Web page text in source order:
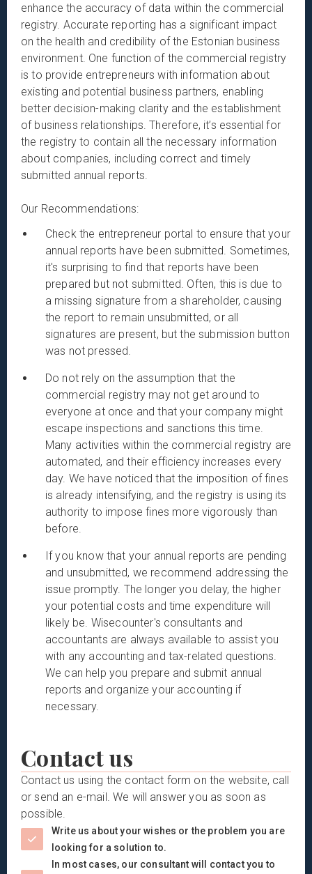
enhance the accuracy of data within the commercial
registry. Accurate reporting has a significant impact
on the health and credibility of the Estonian business
environment. One function of the commercial registry
is to provide entrepreneurs with information about
existing and potential business partners, enabling
better decision-making clarity and the establishment
of business relationships. Therefore, it’s essential for
the registry to contain all the necessary information
about companies, including correct and timely
submitted annual reports.
Our Recommendations:
Check the entrepreneur portal to ensure that your
annual reports have been submitted. Sometimes,
it's surprising to find that reports have been
prepared but not submitted. Often, this is due to
a missing signature from a shareholder, causing
the report to remain unsubmitted, or all
signatures are present, but the submission button
was not pressed.
Do not rely on the assumption that the
commercial registry may not get around to
everyone at once and that your company might
escape inspections and sanctions this time.
Many activities within the commercial registry are
automated, and their efficiency increases every
day. We have noticed that the imposition of fines
is already intensifying, and the registry is using its
authority to impose fines more vigorously than
before.
If you know that your annual reports are pending
and unsubmitted, we recommend addressing the
issue promptly. The longer you delay, the higher
your potential costs and time expenditure will
likely be. Wisecounter's consultants and
accountants are always available to assist you
with any accounting and tax-related questions.
We can help you prepare and submit annual
reports and organize your accounting if
necessary.
Contact us
Contact us using the contact form on the website, call
or send an e-mail. We will answer you as soon as
possible.
Write us about your wishes or the problem you are
looking for a solution to.
In most cases, our consultant will contact you to